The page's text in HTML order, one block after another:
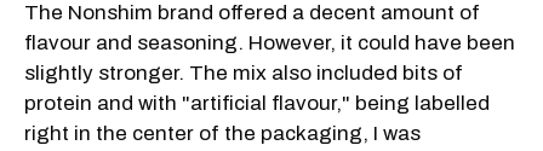
The Nonshim brand offered a decent amount of
flavour and seasoning. However, it could have been
slightly stronger. The mix also included bits of
protein and with "artificial flavour," being labelled
right in the center of the packaging, I was